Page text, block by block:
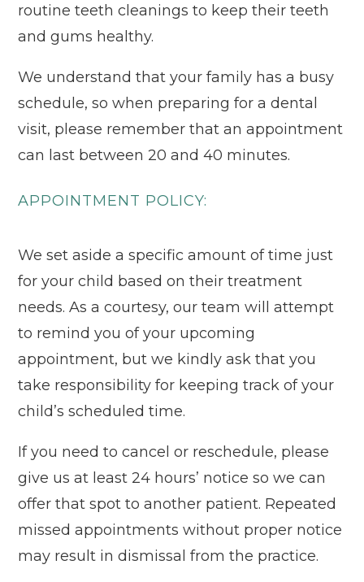
routine teeth cleanings to keep their teeth
and gums healthy.
We understand that your family has a busy
schedule, so when preparing for a dental
visit, please remember that an appointment
can last between 20 and 40 minutes.
APPOINTMENT POLICY:
We set aside a specific amount of time just
for your child based on their treatment
needs. As a courtesy, our team will attempt
to remind you of your upcoming
appointment, but we kindly ask that you
take responsibility for keeping track of your
child’s scheduled time.
If you need to cancel or reschedule, please
give us at least 24 hours’ notice so we can
offer that spot to another patient. Repeated
missed appointments without proper notice
may result in dismissal from the practice.